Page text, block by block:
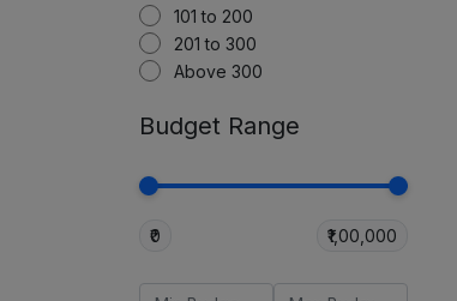
101 to 200
201 to 300
Above 300
Budget Range
₹0 ₹1,00,000